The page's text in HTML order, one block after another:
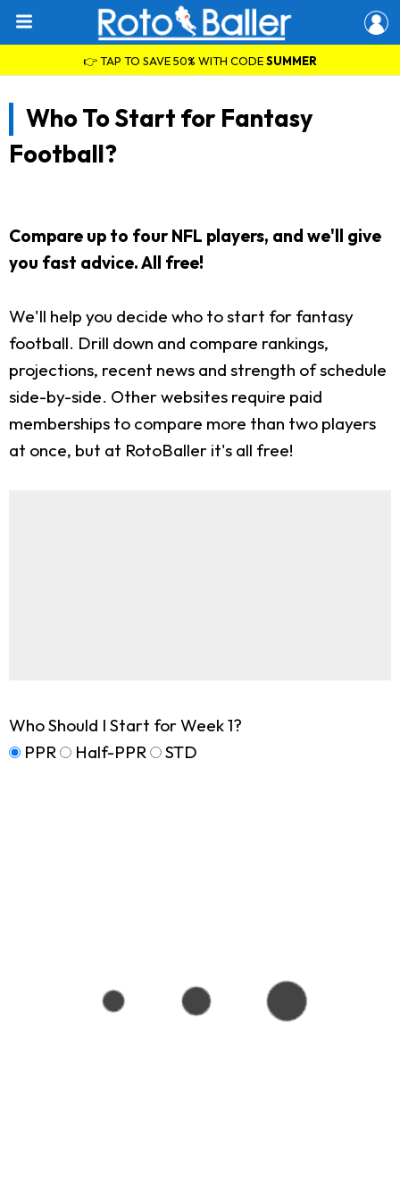
👉 TAP TO SAVE 50% WITH CODESUMMER
Who To Start for Fantasy
Football?
Compare up to four NFL players, and we'll give
you fast advice. All free!
We'll help you decide who to start for fantasy
football. Drill down and compare rankings,
projections, recent news and strength of schedule
side-by-side. Other websites require paid
memberships to compare more than two players
at once, but at RotoBaller it's all free!
Who Should I Start for Week 1?
PPR
Half-PPR STD